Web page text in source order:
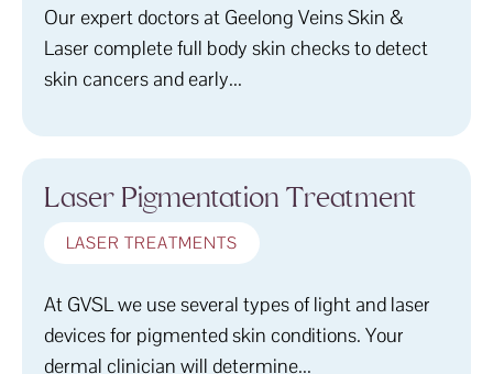
Our expert doctors at Geelong Veins Skin &
Laser complete full body skin checks to detect
skin cancers and early...
Laser Pigmentation Treatment
LASER TREATMENTS
At GVSL we use several types of light and laser
devices for pigmented skin conditions. Your
dermal clinician will determine...